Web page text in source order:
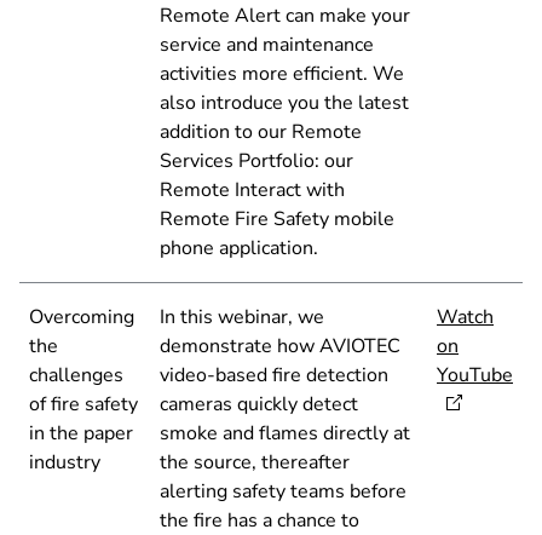
Remote Alert can make your
service and maintenance
activities more efficient. We
also introduce you the latest
addition to our Remote
Services Portfolio: our
Remote Interact with
Remote Fire Safety mobile
phone application.
Overcoming
the
challenges
of fire safety
in the paper
industry
In this webinar, we
demonstrate how AVIOTEC
video-based fire detection
cameras quickly detect
smoke and flames directly at
the source, thereafter
alerting safety teams before
the fire has a chance to
Watch
on
YouTube